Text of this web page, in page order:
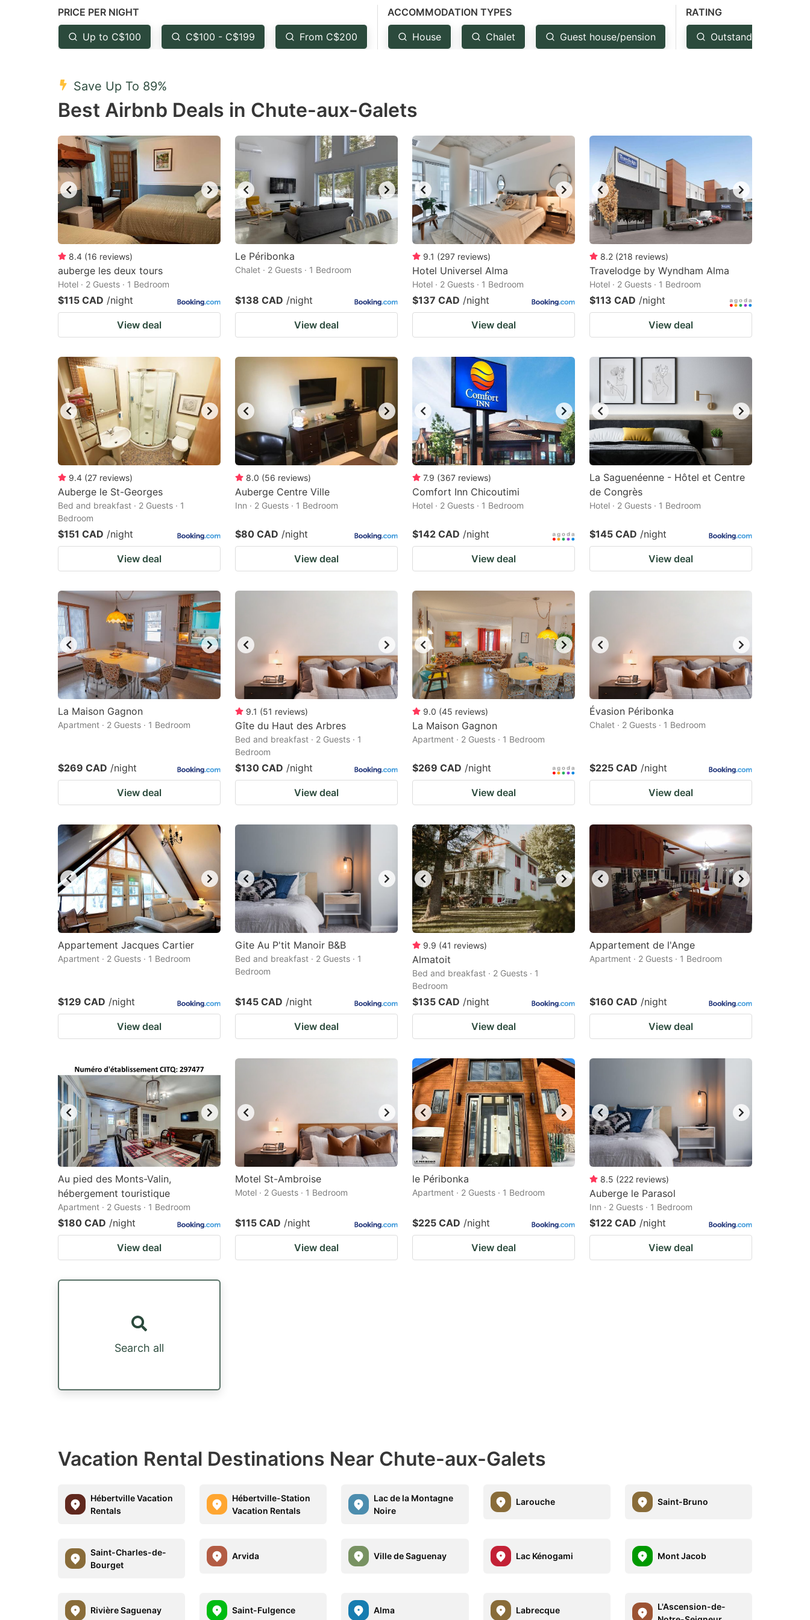
question
mark
key
get
the
shortcuts
for
changing
dates.
key
the
changing
dates.
PRICE PER NIGHT
Up to C$100 C$100 - C$199 From C$200
ACCOMMODATION TYPES
House Chalet Guest house/pension
RATING
Outstanding: 4.5+
Save Up To 89%
Best Airbnb Deals in Chute-aux-Galets
8.4 (16 reviews)
auberge les deux tours
Hotel · 2 Guests · 1 Bedroom
$115 CAD /night
View deal
Le Péribonka
Chalet · 2 Guests · 1 Bedroom
$138 CAD /night
View deal
9.1 (297 reviews)
Hotel Universel Alma
Hotel · 2 Guests · 1 Bedroom
$137 CAD /night
View deal
8.2 (218 reviews)
Travelodge by Wyndham Alma
Hotel · 2 Guests · 1 Bedroom
$113 CAD /night
View deal
9.4 (27 reviews)
Auberge le St-Georges
Bed and breakfast · 2 Guests · 1
Bedroom
$151 CAD /night
View deal
8.0 (56 reviews)
Auberge Centre Ville
Inn · 2 Guests · 1 Bedroom
$80 CAD /night
View deal
7.9 (367 reviews)
Comfort Inn Chicoutimi
Hotel · 2 Guests · 1 Bedroom
$142 CAD /night
View deal
La Saguenéenne - Hôtel et Centre
de Congrès
Hotel · 2 Guests · 1 Bedroom
$145 CAD /night
View deal
La Maison Gagnon
Apartment · 2 Guests · 1 Bedroom
$269 CAD /night
View deal
9.1 (51 reviews)
Gîte du Haut des Arbres
Bed and breakfast · 2 Guests · 1
Bedroom
$130 CAD /night
View deal
9.0 (45 reviews)
La Maison Gagnon
Apartment · 2 Guests · 1 Bedroom
$269 CAD /night
View deal
Évasion Péribonka
Chalet · 2 Guests · 1 Bedroom
$225 CAD /night
View deal
Appartement Jacques Cartier
Apartment · 2 Guests · 1 Bedroom
$129 CAD /night
View deal
Gite Au P'tit Manoir B&B
Bed and breakfast · 2 Guests · 1
Bedroom
$145 CAD /night
View deal
9.9 (41 reviews)
Almatoit
Bed and breakfast · 2 Guests · 1
Bedroom
$135 CAD /night
View deal
Appartement de l'Ange
Apartment · 2 Guests · 1 Bedroom
$160 CAD /night
View deal
Au pied des Monts-Valin,
hébergement touristique
Apartment · 2 Guests · 1 Bedroom
$180 CAD /night
View deal
Motel St-Ambroise
Motel · 2 Guests · 1 Bedroom
$115 CAD /night
View deal
le Péribonka
Apartment · 2 Guests · 1 Bedroom
$225 CAD /night
View deal
8.5 (222 reviews)
Auberge le Parasol
Inn · 2 Guests · 1 Bedroom
$122 CAD /night
View deal
Search all
Vacation Rental Destinations Near Chute-aux-Galets
Hébertville Vacation
Rentals
Hébertville-Station
Vacation Rentals
Lac de la Montagne
Noire
Larouche Saint-Bruno
Saint-Charles-de-
Bourget
Arvida Ville de Saguenay Lac Kénogami Mont Jacob
Rivière Saguenay Saint-Fulgence Alma Labrecque
L'Ascension-de-